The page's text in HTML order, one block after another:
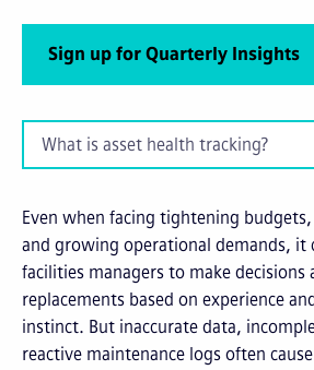
Even when facing tightening
and growing operational demands, it
facilities managers to make decisions
replacements based on experience
instinct. But inaccurate data,
reactive maintenance logs often
What is asset health tracking?
Sign up for Quarterly Insights